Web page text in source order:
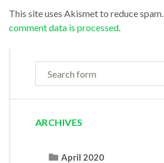
This site uses Akismet to reduce spam.
comment data is processed.
ARCHIVES
April 2020